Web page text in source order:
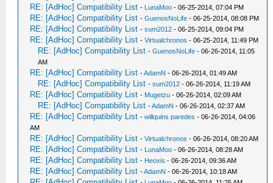
RE: [AdHoc] Compatibility List - LunaMoo - 06-25-2014, 07:04 PM
RE: [AdHoc] Compatibility List -GuenosNoLife - 06-25-2014, 08:08 PM
RE: [AdHoc] Compatibility List -sum2012 - 06-25-2014, 09:04 PM
RE: [AdHoc] Compatibility List -Virtualchronos - 06-25-2014, 11:49 PM
RE: [AdHoc] Compatibility List -GuenosNoLife - 06-26-2014, 11:05
AM
RE: [AdHoc] Compatibility List -AdamN - 06-26-2014, 01:49 AM
RE: [AdHoc] Compatibility List -sum2012 - 06-26-2014, 11:19 AM
RE: [AdHoc] Compatibility List - Mugetzu - 06-26-2014, 02:09 AM
RE: [AdHoc] Compatibility List -AdamN - 06-26-2014, 02:37 AM
RE: [AdHoc] Compatibility List -willquins paredes - 06-26-2014, 04:06
AM
RE: [AdHoc] Compatibility List -Virtualchronos - 06-26-2014, 08:20 AM
RE: [AdHoc] Compatibility List - LunaMoo - 06-26-2014, 08:28 AM
RE: [AdHoc] Compatibility List - Heoxis - 06-26-2014, 09:36 AM
RE: [AdHoc] Compatibility List -AdamN - 06-26-2014, 10:18 AM